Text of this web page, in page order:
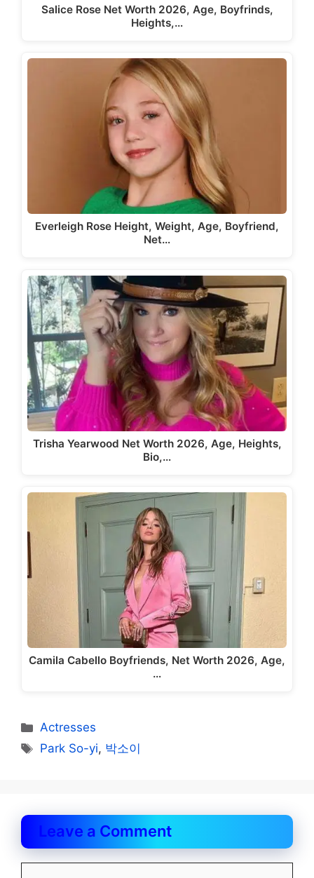
Salice Rose Net Worth 2026, Age, Boyfrinds,
Heights,…
Everleigh Rose Height, Weight, Age, Boyfriend,
Net…
Trisha Yearwood Net Worth 2026, Age, Heights,
Bio,…
Camila Cabello Boyfriends, Net Worth 2026, Age,
…
Categories
Actresses
Tags
Park So-yi, 박소이
Leave a Comment